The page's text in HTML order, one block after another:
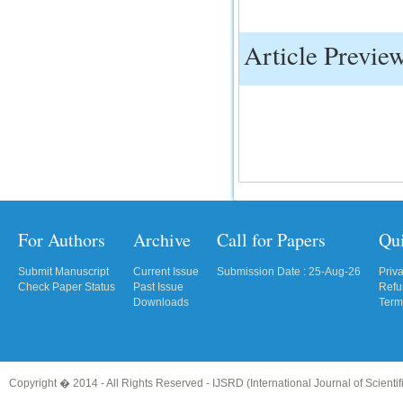
Article
For Authors
Submit Manuscript
Check Paper Status
Archive
Current Issue
Past Issue
Downloads
Call for Papers
Submission Date : 25-Aug-26
Copyright � 2014 - All Rights Reserved - IJSRD (International Journal of